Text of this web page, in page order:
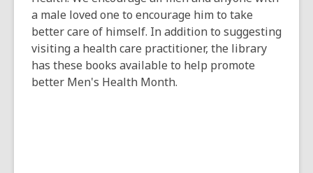
a male loved one to encourage him to take
better care of himself. In addition to suggesting
visiting a health care practitioner, the library
has these books available to help promote
better Men's Health Month.